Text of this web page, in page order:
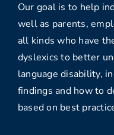
Our goal is to help
well as parents,
all kinds who have
dyslexics to better
language disability,
findings and how to
based on best